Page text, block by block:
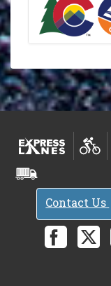
Contact Us